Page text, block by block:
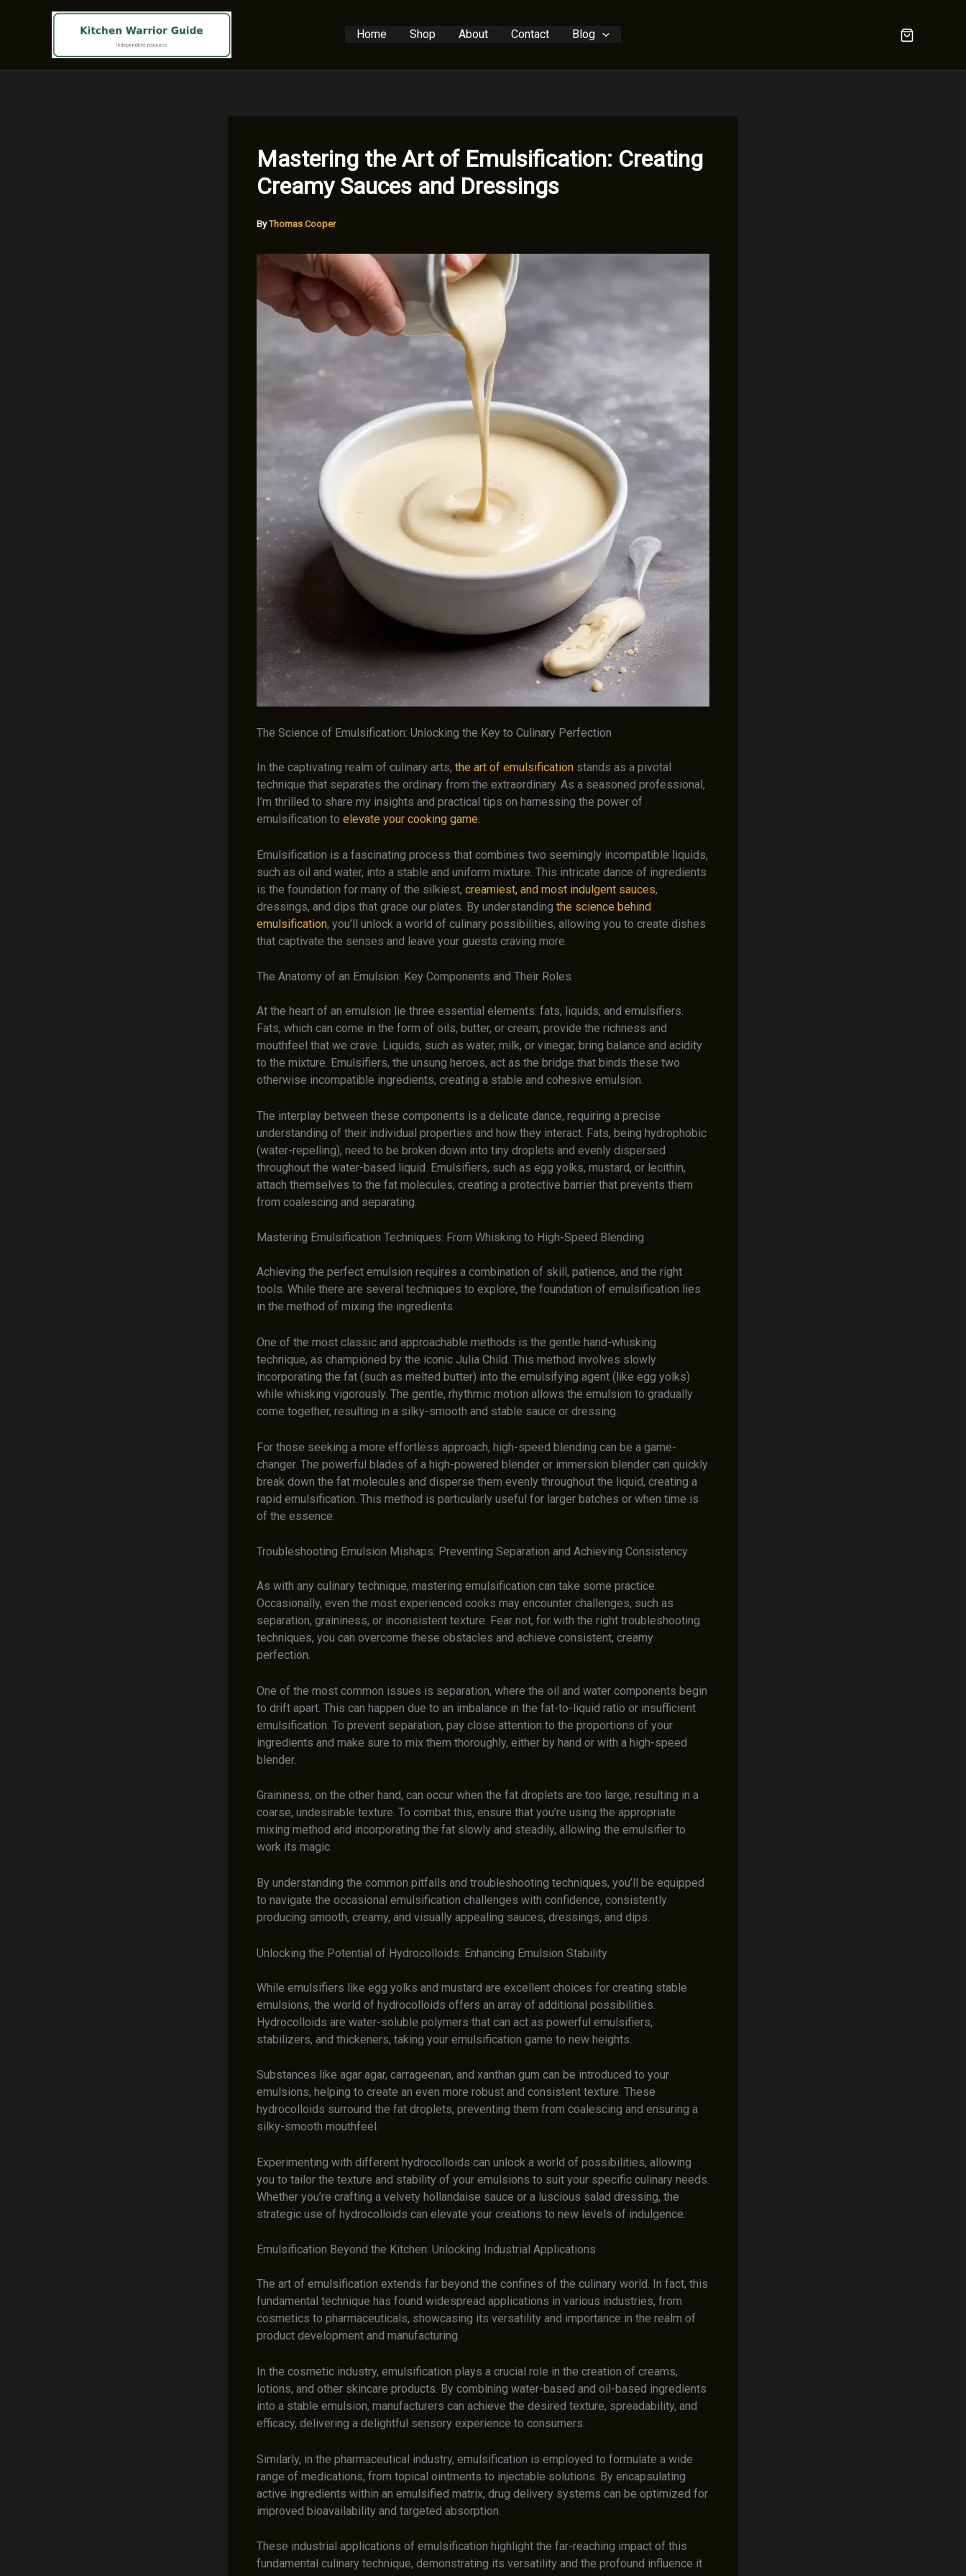
Home Shop About Contact Blog
Mastering the Art of Emulsification: Creating
Creamy Sauces and Dressings
ByThomas Cooper
The Science of Emulsification: Unlocking the Key to Culinary Perfection
In the captivating realm of culinary arts, the art of emulsification stands as a pivotal
technique that separates the ordinary from the extraordinary. As a seasoned professional,
I’m thrilled to share my insights and practical tips on harnessing the power of
emulsification to elevate your cooking game.
Emulsification is a fascinating process that combines two seemingly incompatible liquids,
such as oil and water, into a stable and uniform mixture. This intricate dance of ingredients
is the foundation for many of the silkiest, creamiest, and most indulgent sauces,
dressings, and dips that grace our plates. By understanding the science behind
emulsification, you’ll unlock a world of culinary possibilities, allowing you to create dishes
that captivate the senses and leave your guests craving more.
The Anatomy of an Emulsion: Key Components and Their Roles
At the heart of an emulsion lie three essential elements: fats, liquids, and emulsifiers.
Fats, which can come in the form of oils, butter, or cream, provide the richness and
mouthfeel that we crave. Liquids, such as water, milk, or vinegar, bring balance and acidity
to the mixture. Emulsifiers, the unsung heroes, act as the bridge that binds these two
otherwise incompatible ingredients, creating a stable and cohesive emulsion.
The interplay between these components is a delicate dance, requiring a precise
understanding of their individual properties and how they interact. Fats, being hydrophobic
(water-repelling), need to be broken down into tiny droplets and evenly dispersed
throughout the water-based liquid. Emulsifiers, such as egg yolks, mustard, or lecithin,
attach themselves to the fat molecules, creating a protective barrier that prevents them
from coalescing and separating.
Mastering Emulsification Techniques: From Whisking to High-Speed Blending
Achieving the perfect emulsion requires a combination of skill, patience, and the right
tools. While there are several techniques to explore, the foundation of emulsification lies
in the method of mixing the ingredients.
One of the most classic and approachable methods is the gentle hand-whisking
technique, as championed by the iconic Julia Child. This method involves slowly
incorporating the fat (such as melted butter) into the emulsifying agent (like egg yolks)
while whisking vigorously. The gentle, rhythmic motion allows the emulsion to gradually
come together, resulting in a silky-smooth and stable sauce or dressing.
For those seeking a more effortless approach, high-speed blending can be a game-
changer. The powerful blades of a high-powered blender or immersion blender can quickly
break down the fat molecules and disperse them evenly throughout the liquid, creating a
rapid emulsification. This method is particularly useful for larger batches or when time is
of the essence.
Troubleshooting Emulsion Mishaps: Preventing Separation and Achieving Consistency
As with any culinary technique, mastering emulsification can take some practice.
Occasionally, even the most experienced cooks may encounter challenges, such as
separation, graininess, or inconsistent texture. Fear not, for with the right troubleshooting
techniques, you can overcome these obstacles and achieve consistent, creamy
perfection.
One of the most common issues is separation, where the oil and water components begin
to drift apart. This can happen due to an imbalance in the fat-to-liquid ratio or insufficient
emulsification. To prevent separation, pay close attention to the proportions of your
ingredients and make sure to mix them thoroughly, either by hand or with a high-speed
blender.
Graininess, on the other hand, can occur when the fat droplets are too large, resulting in a
coarse, undesirable texture. To combat this, ensure that you’re using the appropriate
mixing method and incorporating the fat slowly and steadily, allowing the emulsifier to
work its magic.
By understanding the common pitfalls and troubleshooting techniques, you’ll be equipped
to navigate the occasional emulsification challenges with confidence, consistently
producing smooth, creamy, and visually appealing sauces, dressings, and dips.
Unlocking the Potential of Hydrocolloids: Enhancing Emulsion Stability
While emulsifiers like egg yolks and mustard are excellent choices for creating stable
emulsions, the world of hydrocolloids offers an array of additional possibilities.
Hydrocolloids are water-soluble polymers that can act as powerful emulsifiers,
stabilizers, and thickeners, taking your emulsification game to new heights.
Substances like agar agar, carrageenan, and xanthan gum can be introduced to your
emulsions, helping to create an even more robust and consistent texture. These
hydrocolloids surround the fat droplets, preventing them from coalescing and ensuring a
silky-smooth mouthfeel.
Experimenting with different hydrocolloids can unlock a world of possibilities, allowing
you to tailor the texture and stability of your emulsions to suit your specific culinary needs.
Whether you’re crafting a velvety hollandaise sauce or a luscious salad dressing, the
strategic use of hydrocolloids can elevate your creations to new levels of indulgence.
Emulsification Beyond the Kitchen: Unlocking Industrial Applications
The art of emulsification extends far beyond the confines of the culinary world. In fact, this
fundamental technique has found widespread applications in various industries, from
cosmetics to pharmaceuticals, showcasing its versatility and importance in the realm of
product development and manufacturing.
In the cosmetic industry, emulsification plays a crucial role in the creation of creams,
lotions, and other skincare products. By combining water-based and oil-based ingredients
into a stable emulsion, manufacturers can achieve the desired texture, spreadability, and
efficacy, delivering a delightful sensory experience to consumers.
Similarly, in the pharmaceutical industry, emulsification is employed to formulate a wide
range of medications, from topical ointments to injectable solutions. By encapsulating
active ingredients within an emulsified matrix, drug delivery systems can be optimized for
improved bioavailability and targeted absorption.
These industrial applications of emulsification highlight the far-reaching impact of this
fundamental culinary technique, demonstrating its versatility and the profound influence it